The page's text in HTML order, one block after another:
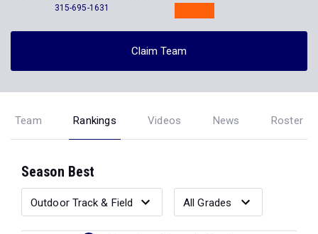
315-695-1631
Claim Team
Team Rankings Videos News Roster
Season Best